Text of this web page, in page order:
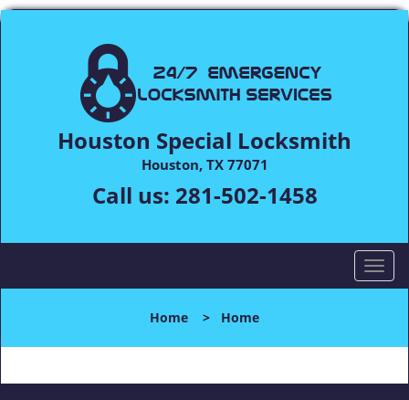
Houston Special Locksmith
Houston, TX 77071
Call us: 281-502-1458
T
o
l
n
Home > Home